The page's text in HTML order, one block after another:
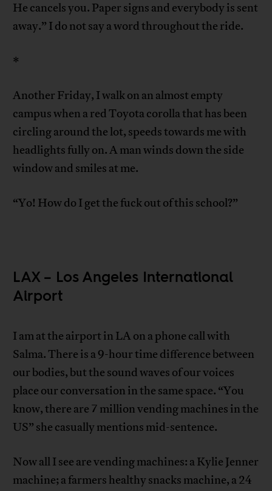
He cancels you. Paper signs and everybody is sent
away.” I do not say a word throughout the ride.
*
Another Friday, I walk on an almost empty
campus when a red Toyota corolla that has been
circling around the lot, speeds towards me with
headlights fully on. A man winds down the side
window and smiles at me.
“Yo! How do I get the fuck out of this school?”
LAX – Los Angeles International
Airport
I am at the airport in LA on a phone call with
Salma. There is a 9-hour time difference between
our bodies, but the sound waves of our voices
place our conversation in the same space. “You
know, there are 7 million vending machines in the
US” she casually mentions mid-sentence.
Now all I see are vending machines: a Kylie Jenner
machine; a farmers healthy snacks machine, a 24